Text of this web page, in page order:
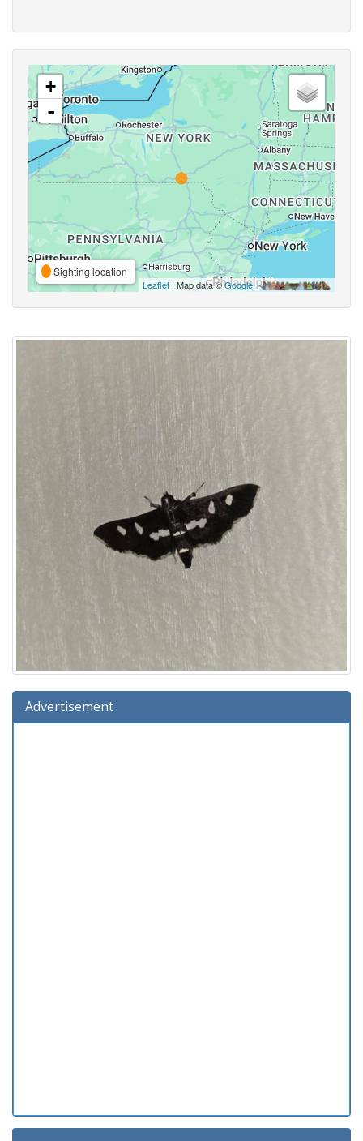
+
-
Sighting location
Leaflet | Map data ©Google,
Advertisement